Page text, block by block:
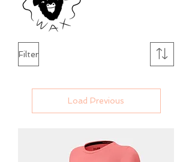
Filter
Load Previous